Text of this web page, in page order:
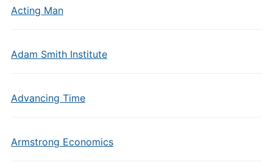
Acting Man
Adam Smith Institute
Advancing Time
Armstrong Economics